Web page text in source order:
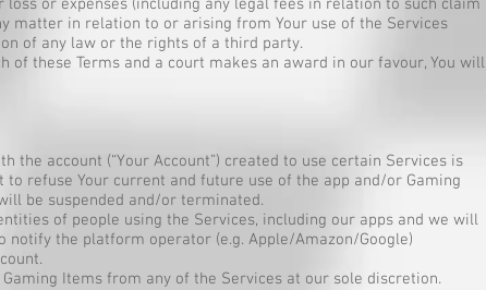
or expenses (including any legal fees in relation to such claim
matter in relation to or arising from Your use of the Services
of any law or the rights of a third party.
these Terms and a court makes an award in our favour, You will
account (“Your Account”) created to use certain Services is
refuse Your current and future use of the app and/or Gaming
be suspended and/or terminated.
of people using the Services, including our apps and we will
notify the platform operator (e.g. Apple/Amazon/Google)
Items from any of the Services at our sole discretion.